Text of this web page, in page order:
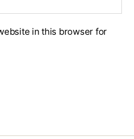
in this browser for